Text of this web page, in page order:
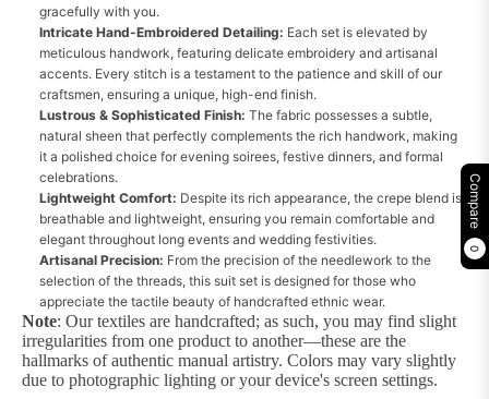
Compare
0
gracefully with you.
Intricate Hand-Embroidered Detailing: Each set is elevated by
meticulous handwork, featuring delicate embroidery and artisanal
accents. Every stitch is a testament to the patience and skill of our
craftsmen, ensuring a unique, high-end finish.
Lustrous & Sophisticated Finish: The fabric possesses a subtle,
natural sheen that perfectly complements the rich handwork, making
it a polished choice for evening soirees, festive dinners, and formal
celebrations.
Lightweight Comfort: Despite its rich appearance, the crepe blend is
breathable and lightweight, ensuring you remain comfortable and
elegant throughout long events and wedding festivities.
Artisanal Precision: From the precision of the needlework to the
selection of the threads, this suit set is designed for those who
appreciate the tactile beauty of handcrafted ethnic wear.
Note: Our textiles are handcrafted; as such, you may find slight
irregularities from one product to another—these are the
hallmarks of authentic manual artistry. Colors may vary slightly
due to photographic lighting or your device's screen settings.